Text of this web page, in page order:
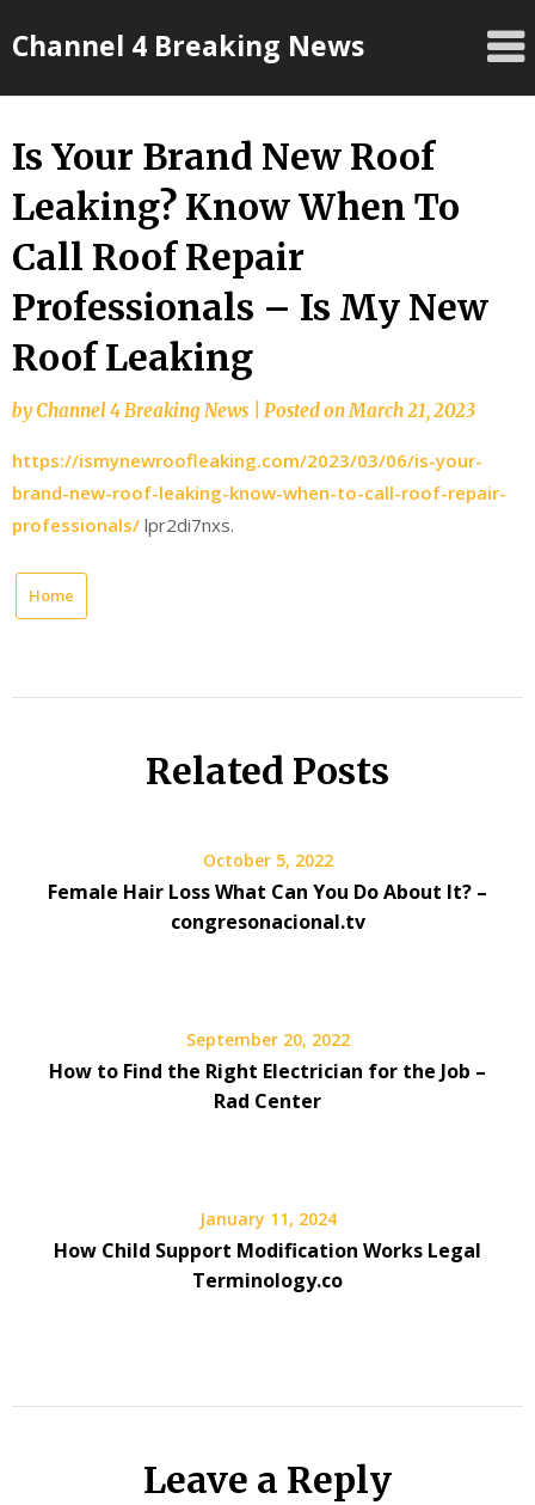
toChannel 4 Breaking News
Is Your Brand New Roof
Leaking? Know When To
Call Roof Repair
Professionals – Is My New
Roof Leaking
byChannel 4 Breaking News Posted onMarch 21, 2023
https://ismynewroofleaking.com/2023/03/06/is-your-
brand-new-roof-leaking-know-when-to-call-roof-repair-
professionals/ lpr2di7nxs.
Home
Related Posts
October 5, 2022
Female Hair Loss What Can You Do About It? –
congresonacional.tv
September 20, 2022
How to Find the Right Electrician for the Job –
Rad Center
January 11, 2024
How Child Support Modification Works Legal
Terminology.co
Leave a Reply